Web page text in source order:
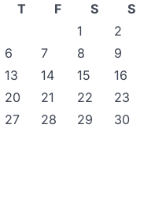
T F S
S
1
2
6 7 8
9
13 14 15
16
20 21 22
23
27 28 29
30